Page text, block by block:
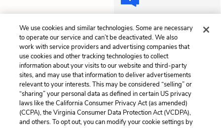
Previous
Chapter 12
Chapter 14
Cite This Page
Home About Contact Help
We use cookies and similar technologies. Some are necessary
to operate our service and can’t be deactivated. We also
work with service providers and advertising companies that
use cookies and other tracking technologies to collect
information about your visits to our website and third-party
sites, and may use that information to deliver advertisements
relevant to your interests. This may be considered “selling” or
“sharing” your personal data as defined in certain US privacy
laws like the California Consumer Privacy Act (as amended)
(CCPA), the Virginia Consumer Data Protection Act (VCDPA),
and others. To opt out, you can modify your cookie settings by